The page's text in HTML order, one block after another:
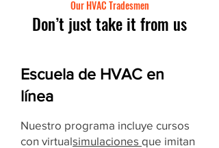
Our HVAC Tradesmen
Don’t just take it from us
Escuela de HVAC en
línea
Nuestro programa incluye cursos
con virtualsimulaciones que imitan